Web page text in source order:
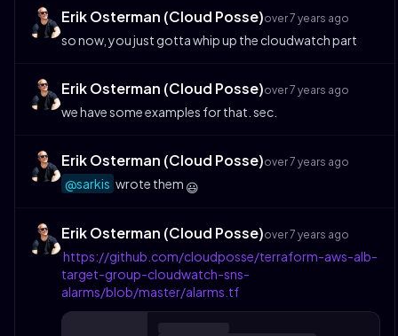
Erik Osterman (Cloud Posse)over 7 years ago
so now, you just gotta whip up the cloudwatch part
Erik Osterman (Cloud Posse)over 7 years ago
we have some examples for that. sec.
Erik Osterman (Cloud Posse)over 7 years ago
@sarkis wrote them 😃
Erik Osterman (Cloud Posse)over 7 years ago
https://github.com/cloudposse/terraform-aws-alb-
target-group-cloudwatch-sns-
alarms/blob/master/alarms.tf